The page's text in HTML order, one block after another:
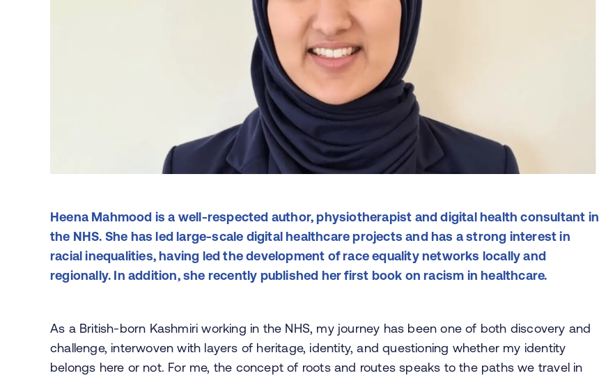
Heena Mahmood is a well-respected author, physiotherapist and digital health consultant in
the NHS. She has led large-scale digital healthcare projects and has a strong interest in
racial inequalities, having led the development of race equality networks locally and
regionally. In addition, she recently published her first book on racism in healthcare.
As a British-born Kashmiri working in the NHS, my journey has been one of both discovery and
challenge, interwoven with layers of heritage, identity, and questioning whether my identity
belongs here or not. For me, the concept of roots and routes speaks to the paths we travel in